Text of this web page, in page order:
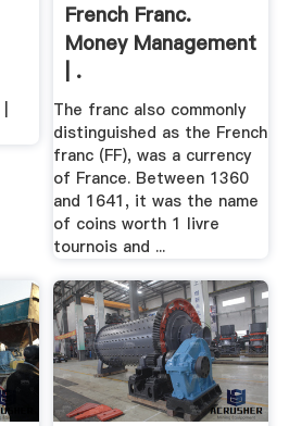
French Franc.
Money Management
| .
The franc also commonly
distinguished as the French
franc (FF), was a currency
of France. Between 1360
and 1641, it was the name
of coins worth 1 livre
tournois and ...